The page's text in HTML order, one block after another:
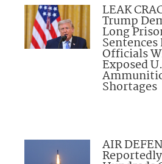
LEAK
Trump
Long
Sentences
Officials
Exposed
Shortages
AIR